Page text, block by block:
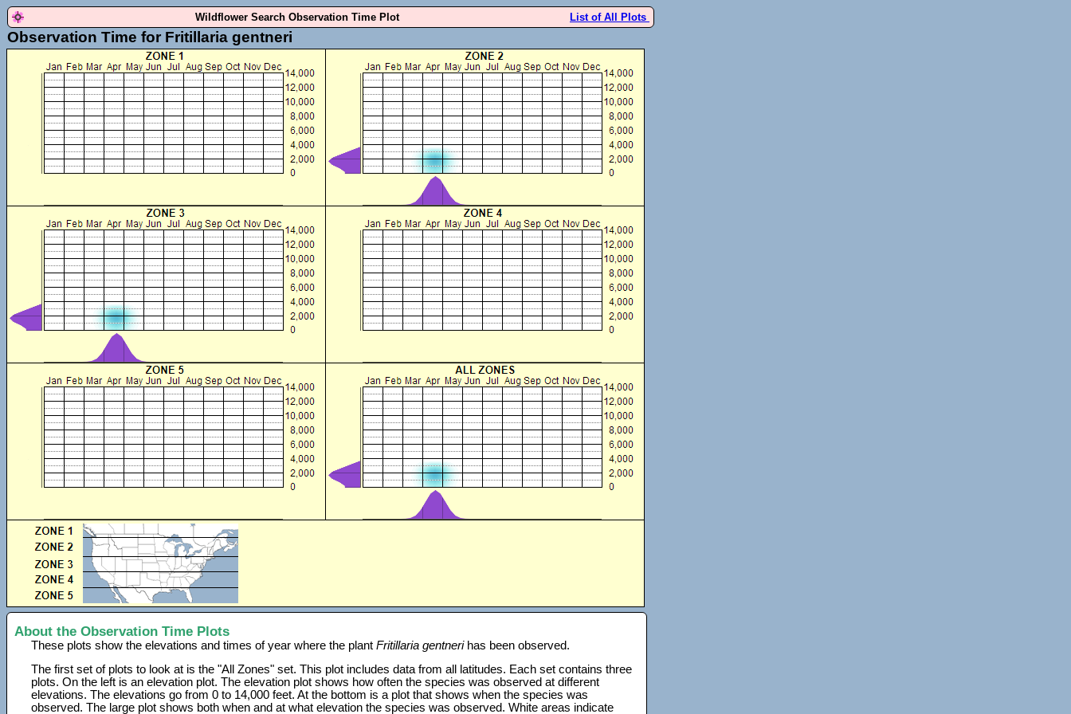
Wildflower Search Observation Time Plot List of All Plots
Observation Time for Fritillaria gentneri
About the Observation Time Plots
These plots show the elevations and times of year where the plantFritillaria gentnerihas been observed.
The first set of plots to look at is the "All Zones" set. This plot includes data from all latitudes. Each set contains three
plots. On the left is an elevation plot. The elevation plot shows how often the species was observed at different
elevations. The elevations go from 0 to 14,000 feet. At the bottom is a plot that shows when the species was
observed. The large plot shows both when and at what elevation the species was observed. White areas indicate